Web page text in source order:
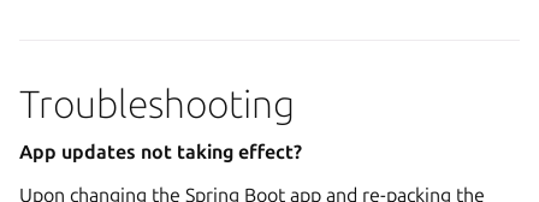
Troubleshooting
App updates not taking effect?
Upon changing the Spring Boot app and re-packing the